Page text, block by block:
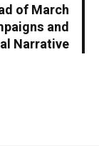
of March
and
Narrative